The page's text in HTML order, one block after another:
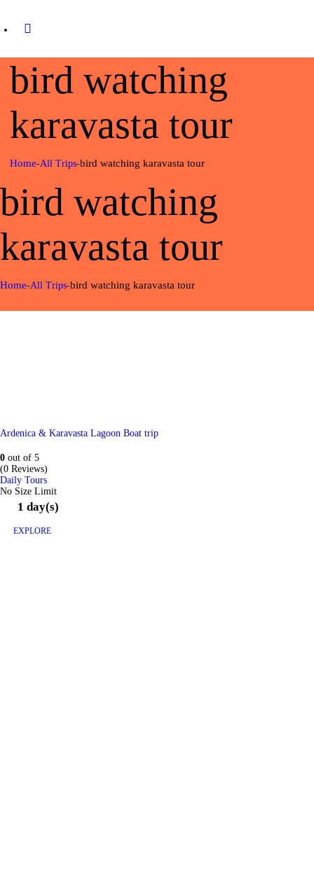
bird watching
karavasta tour
Home All Trips bird watching karavasta tour
bird watching
karavasta tour
Home All Trips bird watching karavasta tour
Ardenica & Karavasta Lagoon Boat trip
0 out of 5
(0 Reviews)
Daily Tours
No Size Limit
1 day(s)
EXPLORE